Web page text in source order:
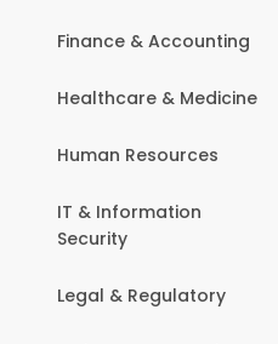
Finance & Accounting
Healthcare & Medicine
Human Resources
IT & Information
Security
Legal & Regulatory